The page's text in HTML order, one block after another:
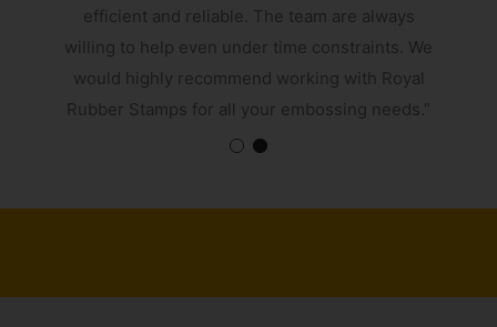
efficient and reliable. The team are always
willing to help even under time constraints. We
would highly recommend working with Royal
Rubber Stamps for all your embossing needs.”